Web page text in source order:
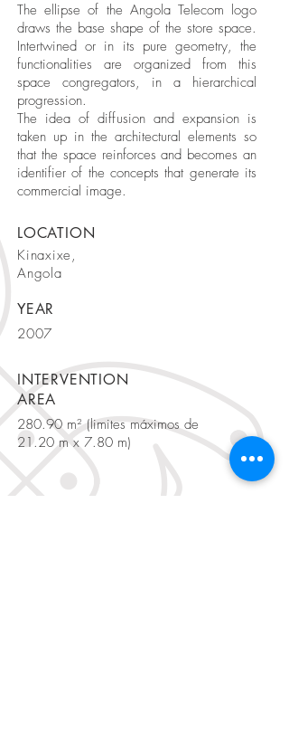
The ellipse of the Angola Telecom logo
draws the base shape of the store space.
Intertwined or in its pure geometry, the
functionalities are organized from this
space congregators, in a hierarchical
progression.
The idea of ​​diffusion and expansion is
taken up in the architectural elements so
that the space reinforces and becomes an
identifier of the concepts that generate its
commercial image.
LOCATION
Kinaxixe,
Angola
YEAR
2007
INTERVENTION
AREA
280.90 m² (limites máximos de
21.20 m x 7.80 m)